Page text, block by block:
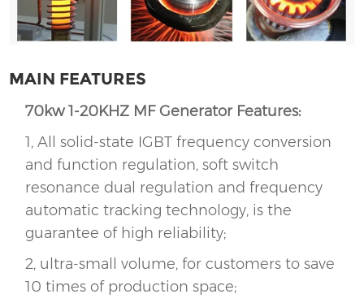
MAIN FEATURES
70kw 1-20KHZ MF Generator Features:
1, All solid-state IGBT frequency conversion
and function regulation, soft switch
resonance dual regulation and frequency
automatic tracking technology, is the
guarantee of high reliability;
2, ultra-small volume, for customers to save
10 times of production space;